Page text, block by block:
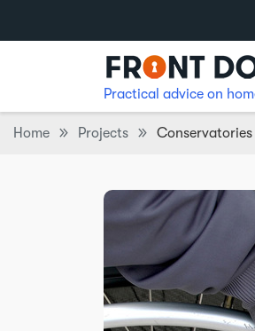
Practical advice on
Home Projects Conservatories